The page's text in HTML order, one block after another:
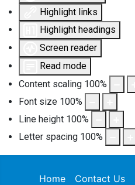
Highlight links
Highlight headings
Screen reader
Read mode
Content scaling 100%
Font size 100%
Line height 100%
Letter spacing 100%
Home Contact Us